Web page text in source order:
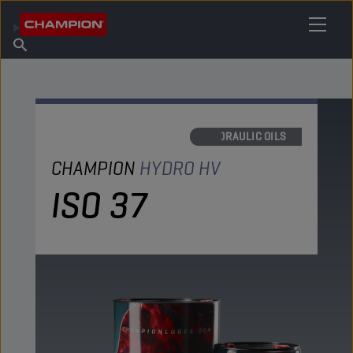
About Champion
Find Salespoint
HYDRAULIC OILS
CHAMPION HYDRO HV
ISO 37